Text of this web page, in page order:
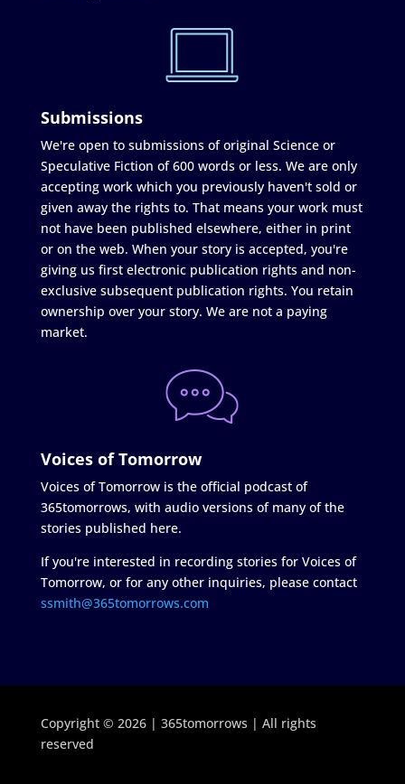
Submissions
We're open to submissions of original Science or
Speculative Fiction of 600 words or less. We are only
accepting work which you previously haven't sold or
given away the rights to. That means your work must
not have been published elsewhere, either in print
or on the web. When your story is accepted, you're
giving us first electronic publication rights and non-
exclusive subsequent publication rights. You retain
ownership over your story. We are not a paying
market.
Voices of Tomorrow
Voices of Tomorrow is the official podcast of
365tomorrows, with audio versions of many of the
stories published here.
If you're interested in recording stories for Voices of
Tomorrow, or for any other inquiries, please contact
ssmith@365tomorrows.com
Copyright © 2026 | 365tomorrows | All rights
reserved